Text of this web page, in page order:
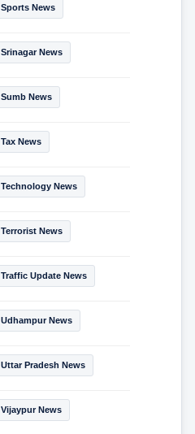
Sports News
Srinagar News
Sumb News
Tax News
Technology News
Terrorist News
Traffic Update News
Udhampur News
Uttar Pradesh News
Vijaypur News